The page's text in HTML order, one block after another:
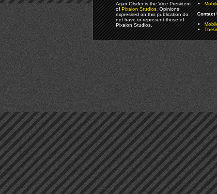
Arjan Olsder is the Vice President
ofPixalon Studios. Opinions
expressed on this publication do
not have to represent those of
Pixalon Studios.
Contact